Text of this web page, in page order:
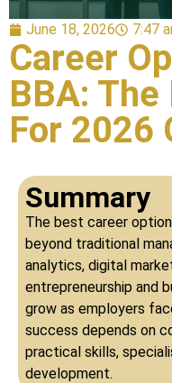
June 18, 2026 7:47
Career
BBA:
For 2026
Summary
The best career
beyond traditional
analytics, digital
entrepreneurship and
grow as employers
success depends on
practical skills,
development.